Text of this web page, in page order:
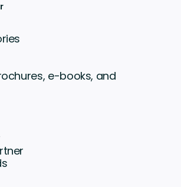
e-books, and